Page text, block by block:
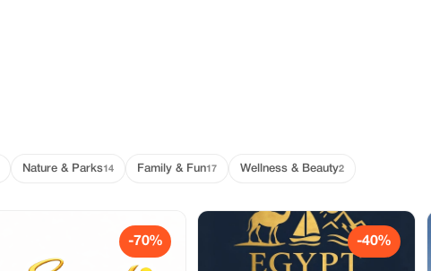
Nature & Parks14 Family & Fun17 Wellness & Beauty2
-70% -40%